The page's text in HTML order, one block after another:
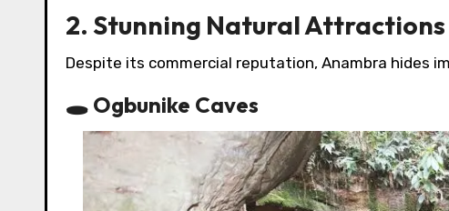
2. Stunning Natural Attractions
Despite its commercial reputation, Anambra hides
🕳 Ogbunike Caves